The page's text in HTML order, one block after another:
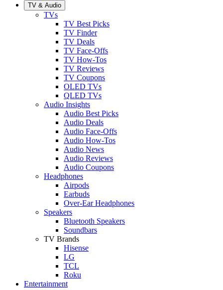
TV & Audio
TVs
TV Best Picks
TV Finder
TV Deals
TV Face-Offs
TV How-Tos
TV Reviews
TV Coupons
OLED TVs
QLED TVs
Audio Insights
Audio Best Picks
Audio Deals
Audio Face-Offs
Audio How-Tos
Audio News
Audio Reviews
Audio Coupons
Headphones
Airpods
Earbuds
Over-Ear Headphones
Speakers
Bluetooth Speakers
Soundbars
TV Brands
Hisense
LG
TCL
Roku
Entertainment